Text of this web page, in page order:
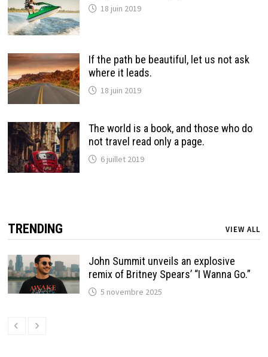
18 juin 2019
If the path be beautiful, let us not ask
where it leads.
18 juin 2019
The world is a book, and those who do
not travel read only a page.
6 juillet 2019
TRENDING VIEW ALL
John Summit unveils an explosive
remix of Britney Spears’ “I Wanna Go.”
5 novembre 2025